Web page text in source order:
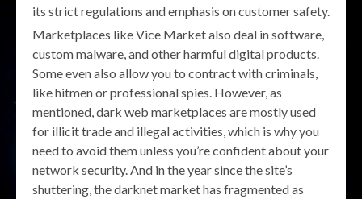
its strict regulations and emphasis on customer safety.
Marketplaces like Vice Market also deal in software,
custom malware, and other harmful digital products.
Some even also allow you to contract with criminals,
like hitmen or professional spies. However, as
mentioned, dark web marketplaces are mostly used
for illicit trade and illegal activities, which is why you
need to avoid them unless you’re confident about your
network security. And in the year since the site’s
shuttering, the darknet market has fragmented as